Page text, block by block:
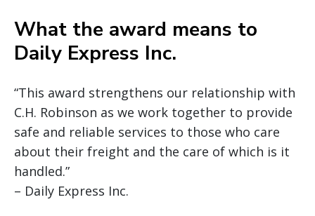
What the award means to
Daily Express Inc.
“This award strengthens our relationship with
C.H. Robinson as we work together to provide
safe and reliable services to those who care
about their freight and the care of which is it
handled.”
– Daily Express Inc.